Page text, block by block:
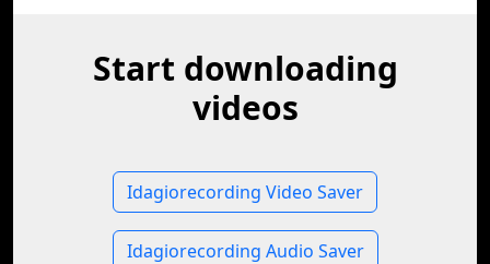
Start downloading
videos
Idagiorecording Video Saver
Idagiorecording Audio Saver